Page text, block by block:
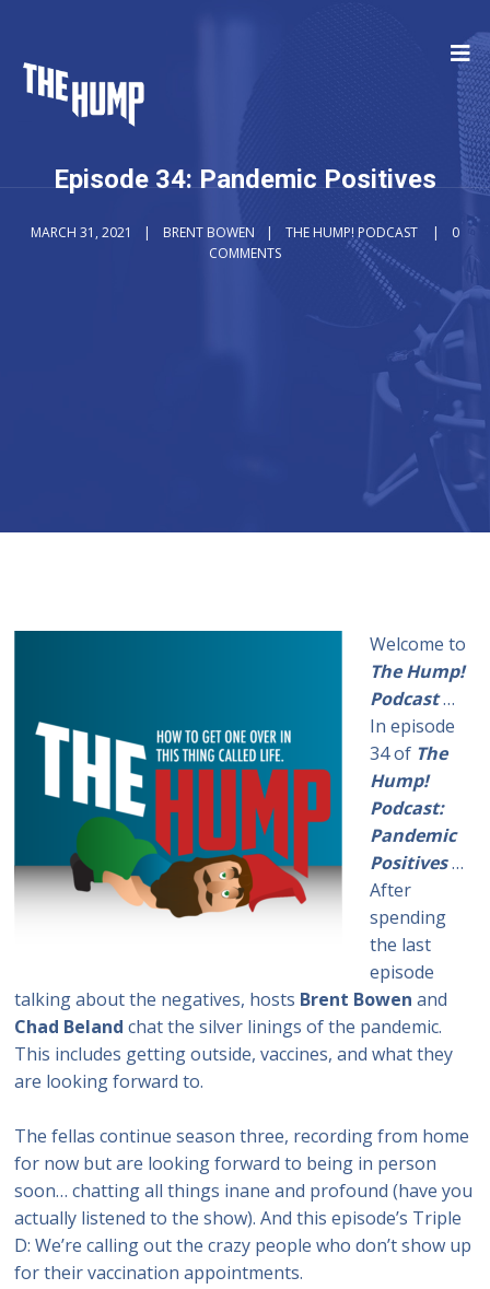
Episode 34: Pandemic Positives
MARCH 31, 2021 BRENT BOWEN THE HUMP! PODCAST
0
COMMENTS
Welcome to
The Hump!
Podcast…
In episode
34 of The
Hump!
Podcast:
Pandemic
Positives…
After
spending
the last
episode
talking about the negatives, hosts Brent Bowen and
Chad Beland chat the silver linings of the pandemic.
This includes getting outside, vaccines, and what they
are looking forward to.
The fellas continue season three, recordingfrom home
for now but are looking forward to being in person
soon… chatting all things inane and profound (have you
actually listened to the show). And this episode’s Triple
D: We’re calling out the crazy people who don’t show up
for their vaccination appointments.